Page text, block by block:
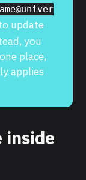
update
you
place,
applies
inside